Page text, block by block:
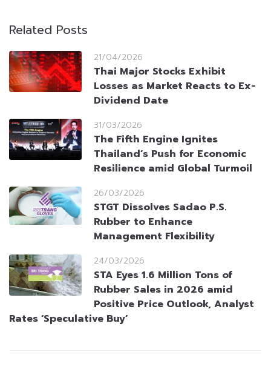
Related Posts
21/04/2026
Thai Major Stocks Exhibit
Losses as Market Reacts to Ex-
Dividend Date
31/03/2026
The Fifth Engine Ignites
Thailand’s Push for Economic
Resilience amid Global Turmoil
26/03/2026
STGT Dissolves Sadao P.S.
Rubber to Enhance
Management Flexibility
24/03/2026
STA Eyes 1.6 Million Tons of
Rubber Sales in 2026 amid
Positive Price Outlook, Analyst
Rates ‘Speculative Buy’